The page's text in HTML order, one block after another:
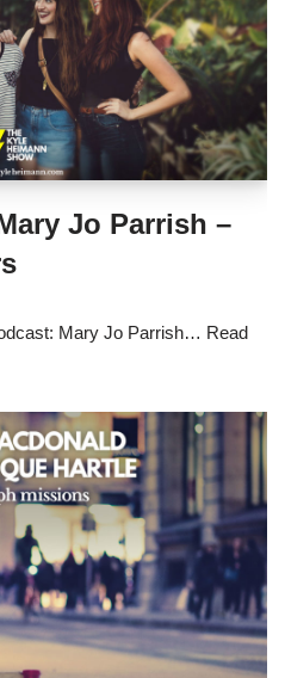
Jo Parrish –
Mary Jo Parrish… Read